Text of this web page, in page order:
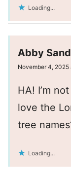
Loading...
Abby
November 4, 2025
HA! I’m
love the
tree
Loading...